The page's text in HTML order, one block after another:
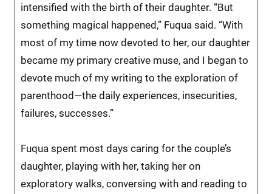
intensified with the birth of their daughter. “But
something magical happened,” Fuqua said. “With
most of my time now devoted to her, our daughter
became my primary creative muse, and I began to
devote much of my writing to the exploration of
parenthood—the daily experiences, insecurities,
failures, successes.”
Fuqua spent most days caring for the couple’s
daughter, playing with her, taking her on
exploratory walks, conversing with and reading to